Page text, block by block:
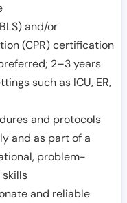
and/or
(CPR) certification
2–3 years
such as ICU, ER,
and protocols
and as part of a
problem-
skills
and reliable